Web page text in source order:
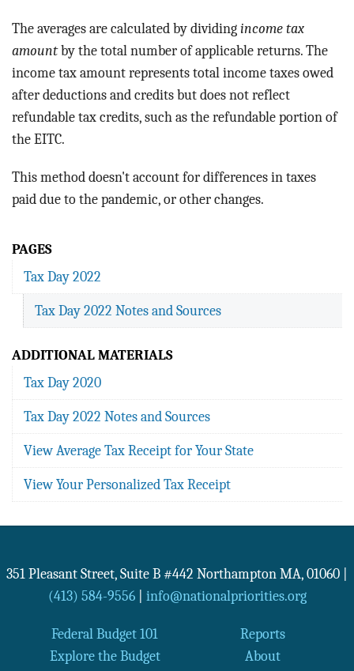
The averages are calculated by dividing income tax
amountby the total number of applicable returns. The
income tax amount represents total income taxes owed
after deductions and credits but does not reflect
refundable tax credits, such as the refundable portion of
the EITC.
This method doesn't account for differences in taxes
paid due to the pandemic, or other changes.
PAGES
Tax Day 2022
Tax Day 2022 Notes and Sources
ADDITIONAL MATERIALS
Tax Day 2020
Tax Day 2022 Notes and Sources
View Average Tax Receipt for Your State
View Your Personalized Tax Receipt
351 Pleasant Street, Suite B #442 Northampton MA, 01060
(413) 584-9556| info@nationalpriorities.org
Federal Budget 101
Reports
Explore the Budget
About